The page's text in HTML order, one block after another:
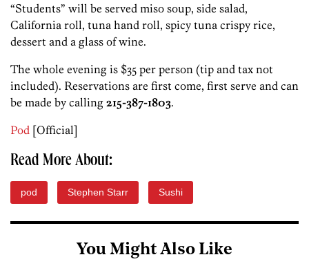
“Students” will be served miso soup, side salad,
California roll, tuna hand roll, spicy tuna crispy rice,
dessert and a glass of wine.
The whole evening is $35 per person (tip and tax not
included). Reservations are first come, first serve and can
be made by calling 215-387-1803.
Pod [Official]
Read More About:
pod Stephen Starr Sushi
You Might Also Like